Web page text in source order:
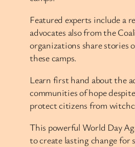
Featured experts include a
advocates also from the
organizations share stories
these camps.
Learn first hand about the
communities of hope
protect citizens from
This powerful World Day
to create lasting change for